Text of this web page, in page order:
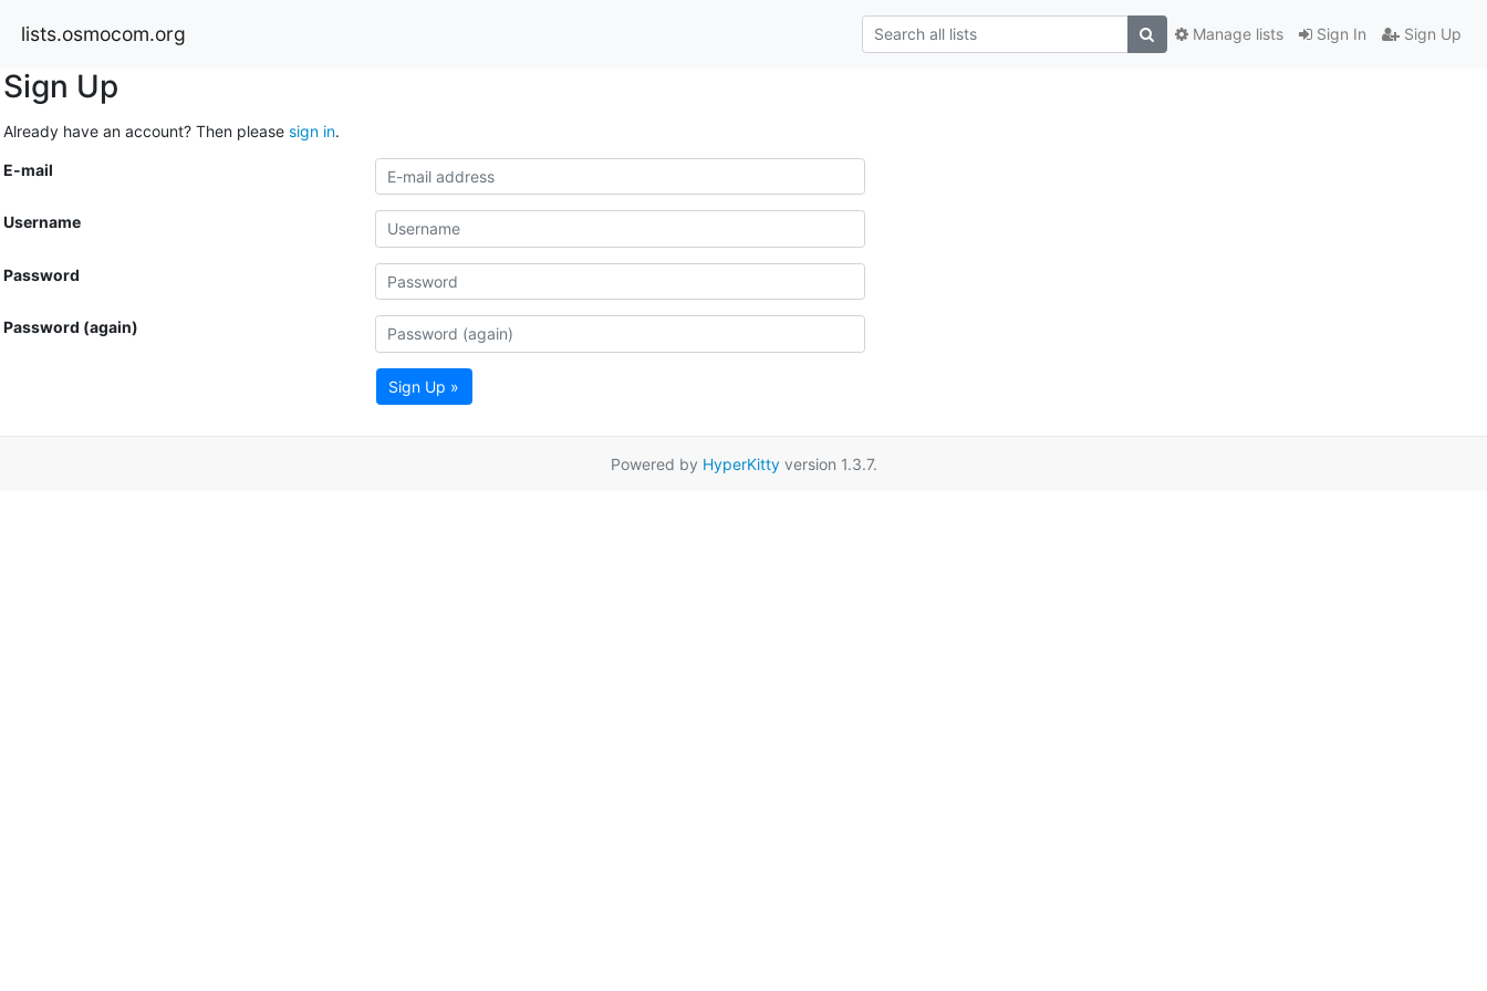
lists.osmocom.org Sign In Sign Up
Manage lists
Sign Up
Already have an account? Then please sign in.
E-mail
Username
Password
Password (again)
Sign Up »
Powered by HyperKittyversion 1.3.7.